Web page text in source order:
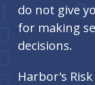
do not give
for making
decisions.
Harbor's